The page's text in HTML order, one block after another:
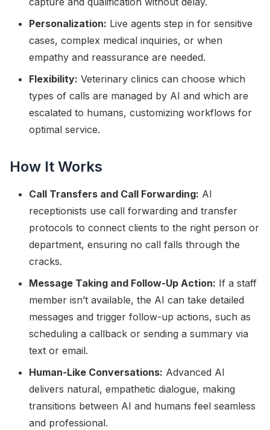
Personalization: Live agents step in for sensitive
cases, complex medical inquiries, or when
empathy and reassurance are needed.
Flexibility: Veterinary clinics can choose which
types of calls are managed by AI and which are
escalated to humans, customizing workflows for
optimal service.
How It Works
Call Transfers and Call Forwarding: AI
receptionists use call forwarding and transfer
protocols to connect clients to the right person or
department, ensuring no call falls through the
cracks.
Message Taking and Follow-Up Action: If a staff
member isn’t available, the AI can take detailed
messages and trigger follow-up actions, such as
scheduling a callback or sending a summary via
text or email.
Human-Like Conversations: Advanced AI
delivers natural, empathetic dialogue, making
transitions between AI and humans feel seamless
and professional.